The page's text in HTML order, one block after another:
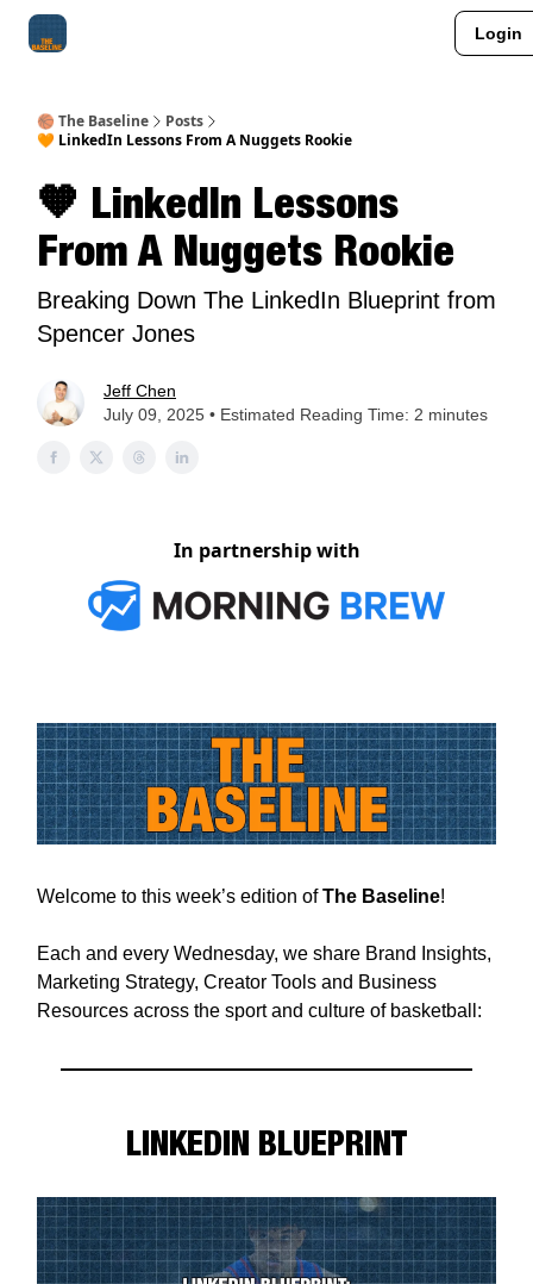
Login
🏀 The Baseline
Posts
🧡 LinkedIn Lessons From A Nuggets Rookie
🧡 LinkedIn Lessons
From A Nuggets Rookie
Breaking Down The LinkedIn Blueprint from
Spencer Jones
Jeff Chen
July 09, 2025 • Estimated Reading Time: 2 minutes
In partnership with
Welcome to this week’s edition ofThe Baseline!
Each and every Wednesday, we share Brand Insights,
Marketing Strategy, Creator Tools and Business
Resources across the sport and culture of basketball:
LINKEDIN BLUEPRINT